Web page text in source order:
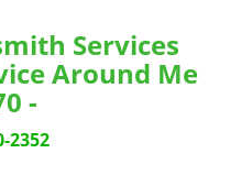
Services
Around Me
-
2352